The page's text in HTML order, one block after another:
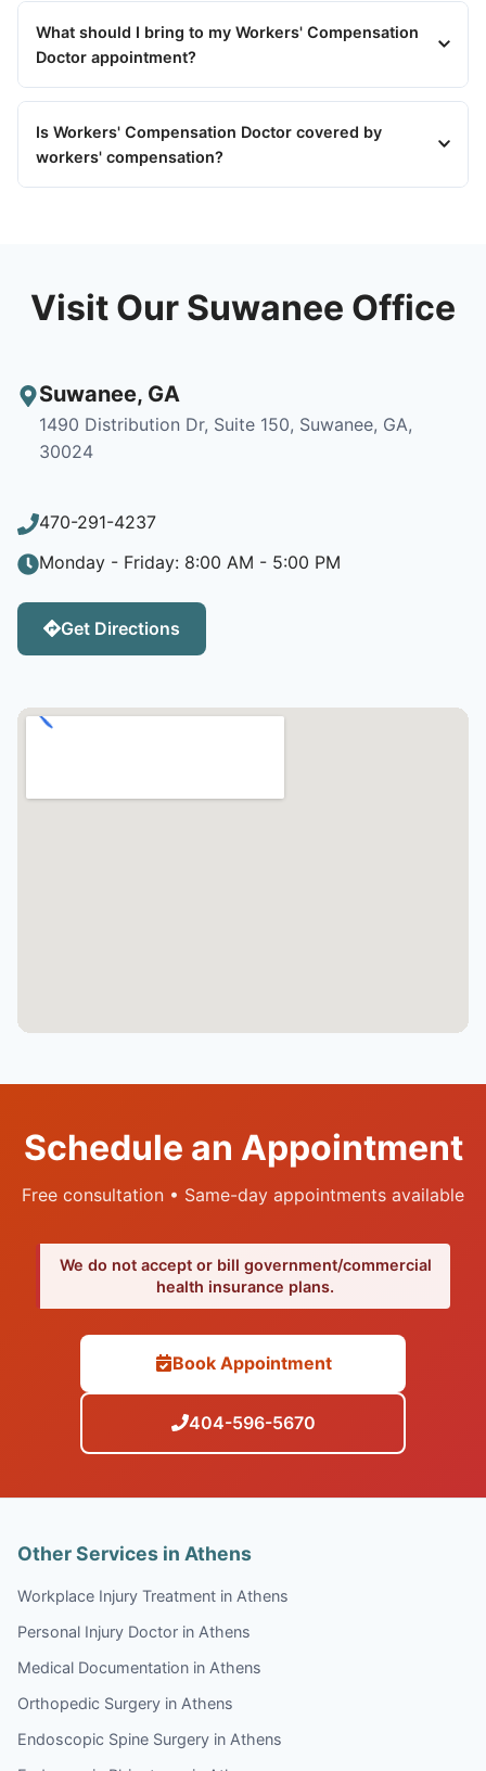
What should I bring to my Workers' Compensation
Doctor appointment?
Is Workers' Compensation Doctor covered by
workers' compensation?
Visit Our Suwanee Office
Suwanee, GA
1490 Distribution Dr, Suite 150, Suwanee, GA,
30024
470-291-4237
Monday - Friday: 8:00 AM - 5:00 PM
Get Directions
Schedule an Appointment
Free consultation • Same-day appointments available
We do not accept or bill government/commercial
health insurance plans.
Book Appointment
404-596-5670
Other Services in Athens
Workplace Injury Treatment in Athens
Personal Injury Doctor in Athens
Medical Documentation in Athens
Orthopedic Surgery in Athens
Endoscopic Spine Surgery in Athens